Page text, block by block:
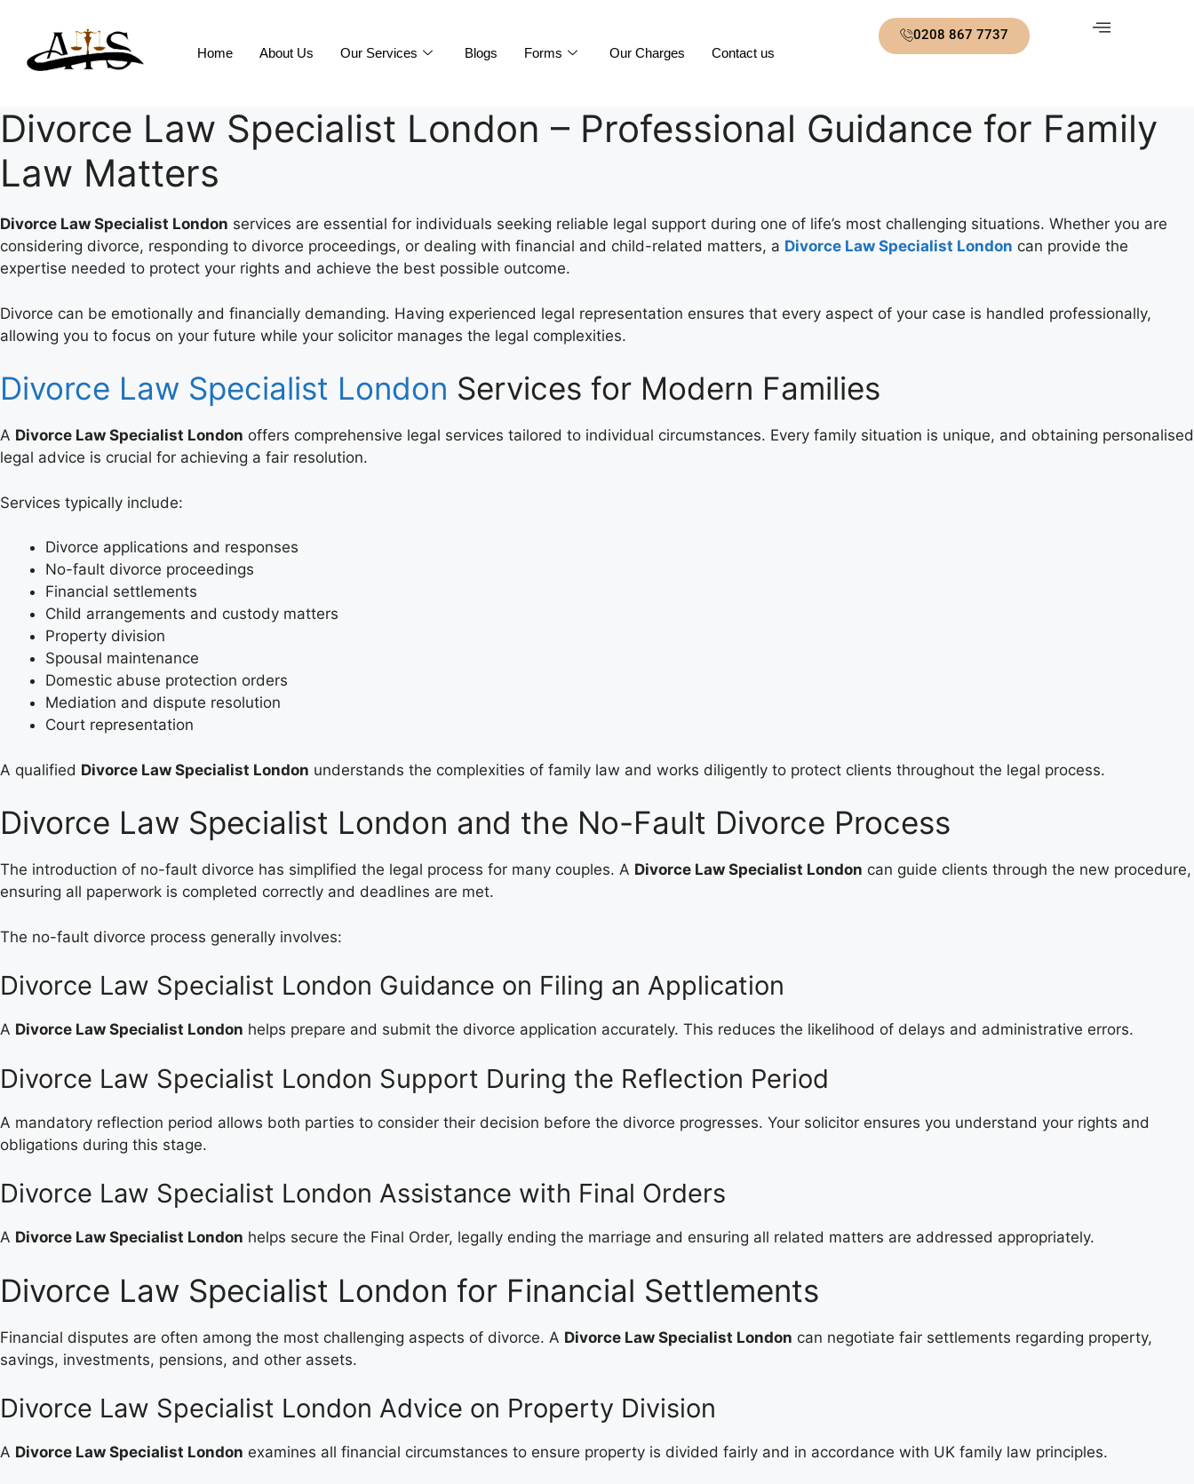
Home About Us Our Services Blogs Forms Our Charges Contact us
0208 867 7737
Divorce Law Specialist London – Professional Guidance for Family
Law Matters
Divorce Law Specialist London services are essential for individuals seeking reliable legal support during one of life’s most challenging situations. Whether you are
considering divorce, responding to divorce proceedings, or dealing with financial and child-related matters, a Divorce Law Specialist London can provide the
expertise needed to protect your rights and achieve the best possible outcome.
Divorce can be emotionally and financially demanding. Having experienced legal representation ensures that every aspect of your case is handled professionally,
allowing you to focus on your future while your solicitor manages the legal complexities.
Divorce Law Specialist London Services for Modern Families
A Divorce Law Specialist London offers comprehensive legal services tailored to individual circumstances. Every family situation is unique, and obtaining personalised
legal advice is crucial for achieving a fair resolution.
Services typically include:
Divorce applications and responses
No-fault divorce proceedings
Financial settlements
Child arrangements and custody matters
Property division
Spousal maintenance
Domestic abuse protection orders
Mediation and dispute resolution
Court representation
A qualified Divorce Law Specialist London understands the complexities of family law and works diligently to protect clients throughout the legal process.
Divorce Law Specialist London and the No-Fault Divorce Process
The introduction of no-fault divorce has simplified the legal process for many couples. A Divorce Law Specialist London can guide clients through the new procedure,
ensuring all paperwork is completed correctly and deadlines are met.
The no-fault divorce process generally involves:
Divorce Law Specialist London Guidance on Filing an Application
A Divorce Law Specialist London helps prepare and submit the divorce application accurately. This reduces the likelihood of delays and administrative errors.
Divorce Law Specialist London Support During the Reflection Period
A mandatory reflection period allows both parties to consider their decision before the divorce progresses. Your solicitor ensures you understand your rights and
obligations during this stage.
Divorce Law Specialist London Assistance with Final Orders
A Divorce Law Specialist London helps secure the Final Order, legally ending the marriage and ensuring all related matters are addressed appropriately.
Divorce Law Specialist London for Financial Settlements
Financial disputes are often among the most challenging aspects of divorce. A Divorce Law Specialist London can negotiate fair settlements regarding property,
savings, investments, pensions, and other assets.
Divorce Law Specialist London Advice on Property Division
A Divorce Law Specialist London examines all financial circumstances to ensure property is divided fairly and in accordance with UK family law principles.